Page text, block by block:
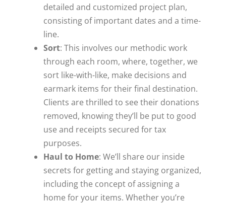
detailed and customized project plan,
consisting of important dates and a time-
line.
Sort: This involves our methodic work
through each room, where, together, we
sort like-with-like, make decisions and
earmark items for their final destination.
Clients are thrilled to see their donations
removed, knowing they’ll be put to good
use and receipts secured for tax
purposes.
Haul to Home: We’ll share our inside
secrets for getting and staying organized,
including the concept of assigning a
home for your items. Whether you’re